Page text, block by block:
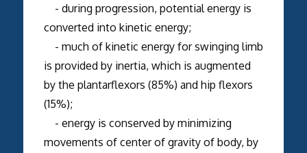
- during progression, potential energy is
converted into kinetic energy;
- much of kinetic energy for swinging limb
is provided by inertia, which is augmented
by the plantarflexors (85%) and hip flexors
(15%);
- energy is conserved by minimizing
movements of center of gravity of body, by